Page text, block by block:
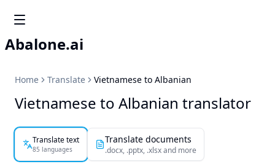
Abalone.ai
Home Translate Vietnamese to Albanian
Vietnamese to Albanian translator
Translate text
85 languages
Translate documents
.docx, .pptx, .xlsx and more